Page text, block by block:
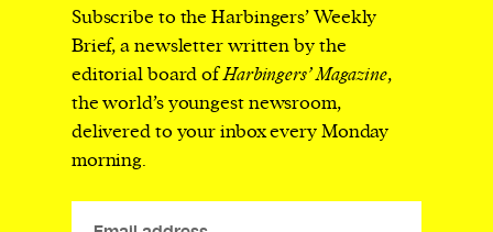
Subscribe to the Harbingers’ Weekly
Brief, a newsletter written by the
editorial board ofHarbingers’ Magazine,
the world’s youngest newsroom,
delivered to your inbox every Monday
morning.